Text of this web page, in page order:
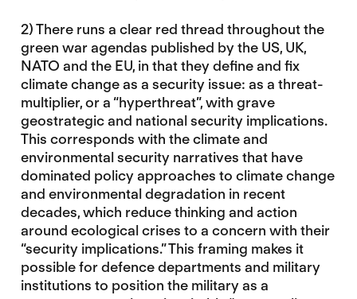
2) There runs a clear red thread throughout the
green war agendas published by the US, UK,
NATO and the EU, in that they define and fix
climate change as a security issue: as a threat-
multiplier, or a “hyperthreat”, with grave
geostrategic and national security implications.
This corresponds with the climate and
environmental security narratives that have
dominated policy approaches to climate change
and environmental degradation in recent
decades, which reduce thinking and action
around ecological crises to a concern with their
“security implications.” This framing makes it
possible for defence departments and military
institutions to position the military as a